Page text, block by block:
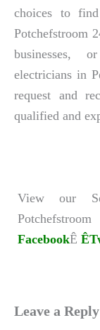
choices to
Potchefstroom
businesses,
electricians in
request and
qualified and
View our
Potchefstroom
FacebookÊ
Leave a Reply